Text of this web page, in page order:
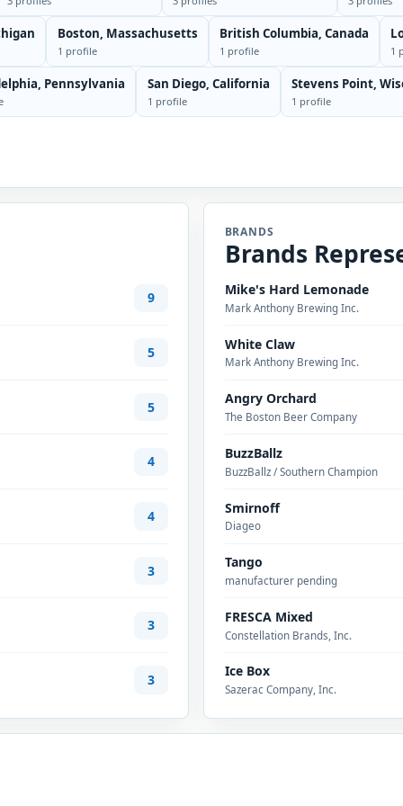
Boston, Massachusetts
1 profile
British Columbia, Canada
1 profile 1
Pennsylvania San Diego, California
1 profile
Stevens Point,
1 profile
9
5
5
4
4
3
3
3
BRANDS
Brands
Mike's Hard Lemonade
Mark Anthony Brewing Inc.
White Claw
Mark Anthony Brewing Inc.
Angry Orchard
The Boston Beer Company
BuzzBallz
BuzzBallz / Southern Champion
Smirnoff
Diageo
Tango
manufacturer pending
FRESCA Mixed
Constellation Brands, Inc.
Ice Box
Sazerac Company, Inc.